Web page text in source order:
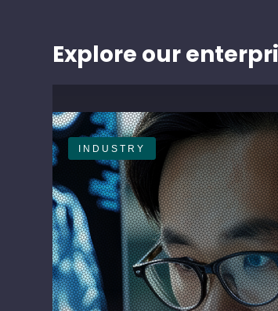
Explore our
INDUSTRY